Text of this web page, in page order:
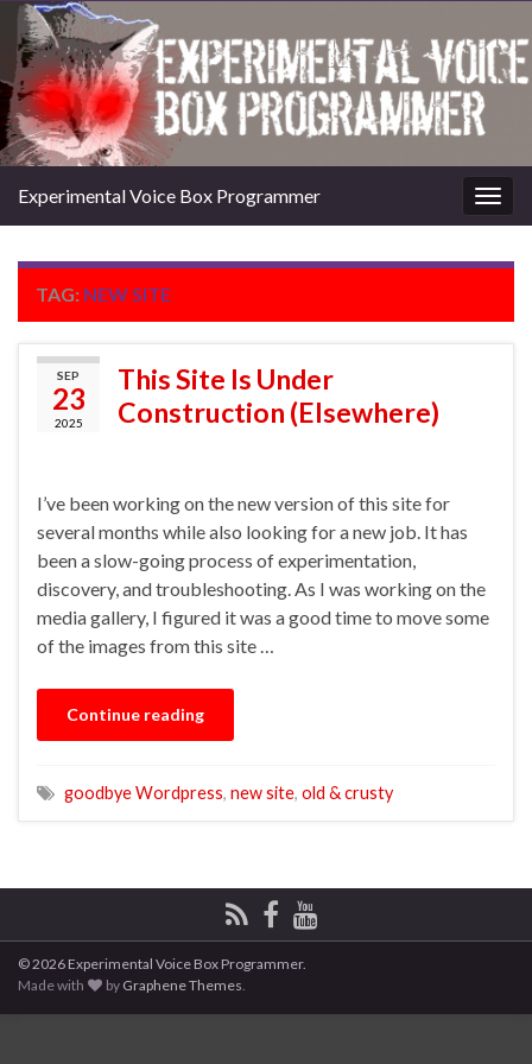
Experimental Voice Box Programmer
TAG: NEW SITE
SEP
23
2025
This Site Is Under
Construction (Elsewhere)
I’ve been working on the new version of this site for
several months while also looking for a new job. It has
been a slow-going process of experimentation,
discovery, and troubleshooting. As I was working on the
media gallery, I figured it was a good time to move some
of the images from this site …
Continue reading
goodbye Wordpress, new site, old & crusty
© 2026 Experimental Voice Box Programmer.
Made with
by Graphene Themes